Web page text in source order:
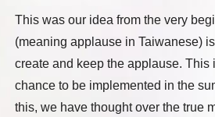
This was our idea from the very
(meaning applause in Taiwanese)
create and keep the applause. This
chance to be implemented in the
this, we have thought over the true